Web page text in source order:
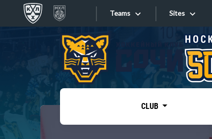
Teams Sites
Sites
CLUB